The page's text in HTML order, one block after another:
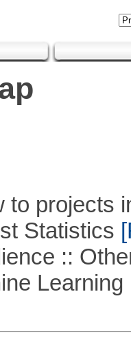
to projects
Statistics
::
Learning